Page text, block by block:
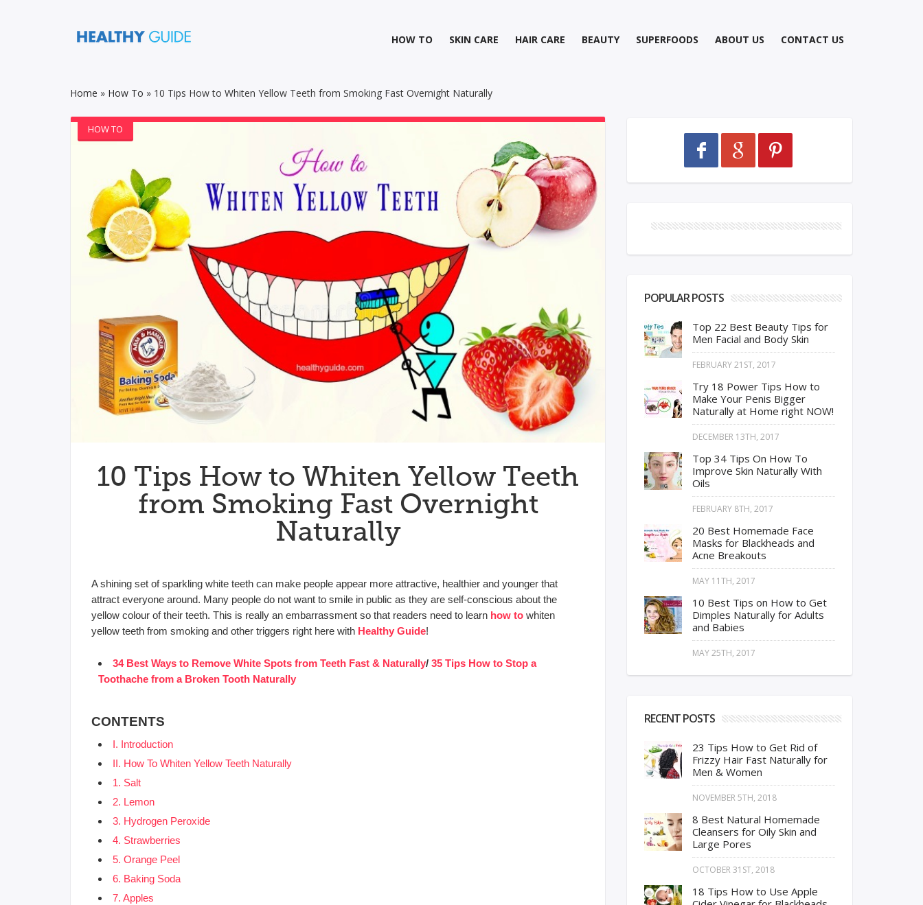
HOW TO SKIN CARE HAIR CARE BEAUTY SUPERFOODS ABOUT US CONTACT US
Home » How To » 10 Tips How to Whiten Yellow Teeth from Smoking Fast Overnight Naturally
HOW TO
10 Tips How to Whiten Yellow Teeth
from Smoking Fast Overnight
Naturally
A shining set of sparkling white teeth can make people appear more attractive, healthier and younger that
attract everyone around. Many people do not want to smile in public as they are self-conscious about the
yellow colour of their teeth. This is really an embarrassment so that readers need to learn how to whiten
yellow teeth from smoking and other triggers right here with Healthy Guide!
34 Best Ways to Remove White Spots from Teeth Fast & Naturally/ 35 Tips How to Stop a
Toothache from a Broken Tooth Naturally
CONTENTS
I. Introduction
II. How To Whiten Yellow Teeth Naturally
1. Salt
2. Lemon
3. Hydrogen Peroxide
4. Strawberries
5. Orange Peel
6. Baking Soda
7. Apples
POPULAR POSTS
Top 22 Best Beauty Tips for
Men Facial and Body Skin
FEBRUARY 21ST, 2017
Try 18 Power Tips How to
Make Your Penis Bigger
Naturally at Home right NOW!
DECEMBER 13TH, 2017
Top 34 Tips On How To
Improve Skin Naturally With
Oils
FEBRUARY 8TH, 2017
20 Best Homemade Face
Masks for Blackheads and
Acne Breakouts
MAY 11TH, 2017
10 Best Tips on How to Get
Dimples Naturally for Adults
and Babies
MAY 25TH, 2017
RECENT POSTS
23 Tips How to Get Rid of
Frizzy Hair Fast Naturally for
Men & Women
NOVEMBER 5TH, 2018
8 Best Natural Homemade
Cleansers for Oily Skin and
Large Pores
OCTOBER 31ST, 2018
18 Tips How to Use Apple